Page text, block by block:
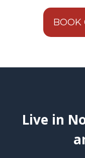
BOOK
Live in